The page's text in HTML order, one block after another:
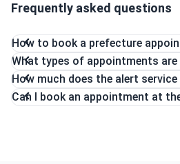
Frequently asked questions
How to book a prefecture
What types of appointments are
How much does the alert
Can I book an appointment at